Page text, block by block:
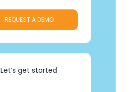
REQUEST A DEMO
Let’s get started